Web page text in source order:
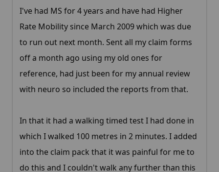
I've had MS for 4 years and have had Higher
Rate Mobility since March 2009 which was due
to run out next month. Sent all my claim forms
off a month ago using my old ones for
reference, had just been for my annual review
with neuro so included the reports from that.
In that it had a walking timed test I had done in
which I walked 100 metres in 2 minutes. I added
into the claim pack that it was painful for me to
do this and I couldn't walk any further than this